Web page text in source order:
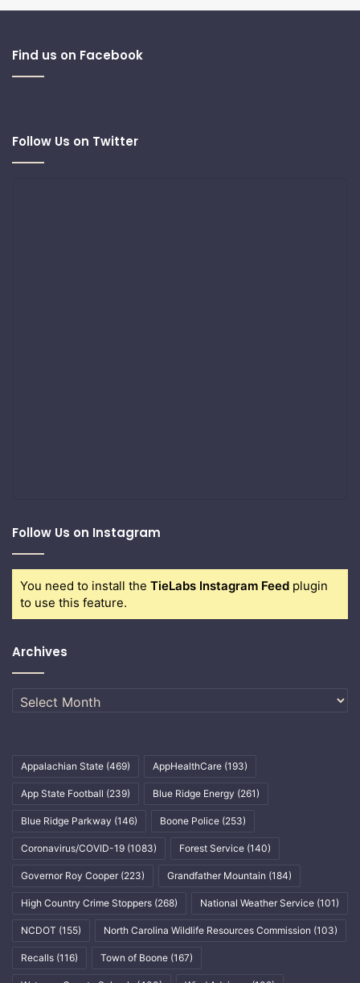
Find us on Facebook
Follow Us on Twitter
Follow Us on Instagram
You need to install the TieLabs Instagram Feed plugin
to use this feature.
Archives
Archives
Appalachian State (469) AppHealthCare (193)
App State Football (239) Blue Ridge Energy (261)
Blue Ridge Parkway (146) Boone Police (253)
Coronavirus/COVID-19 (1083) Forest Service (140)
Governor Roy Cooper (223) Grandfather Mountain (184)
High Country Crime Stoppers (268) National Weather Service (101)
NCDOT (155) North Carolina Wildlife Resources Commission (103)
Recalls (116) Town of Boone (167)